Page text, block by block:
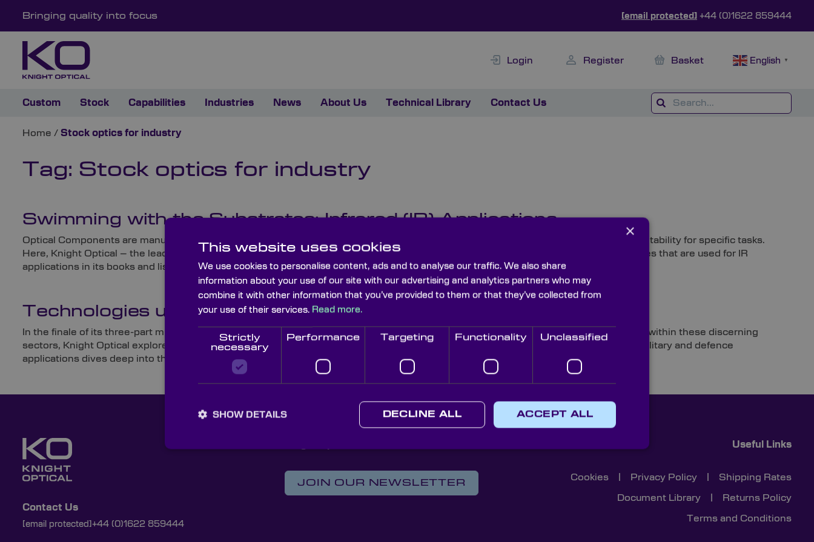
Bringing quality into focus [email protected] +44 (0)1622 859444
Login Register Basket English ▼
Custom Stock Capabilities Industries News About Us Technical Library Contact Us
Home / Stock optics for industry
Tag: Stock optics for industry
Swimming with the Substrates: Infrared (IR) Applications
Optical Components are manufactured from a wide range of substrates, and the very materials they’re fabricated from dictate their suitability for specific tasks.
Here, Knight Optical – the leading supplier of metrology-tested, custom-made optics – explores some of the most common substrates that are used for IR
applications in its books and lists some of their typical uses
Technologies used for Military Weaponry & Defence Technology
In the finale of its three-part military and defence explorative blog that uncovers some of the high-spec technologies and optics used within these discerning
sectors, Knight Optical explores the weapons used by today’s forces. Here, the leading supplier of on-spec optical components for military and defence
applications dives deep into the utilisation and ever-evolving development of laser technologies amongst armed forces.
Contact Us
[email protected] +44 (0)1622 859444
JOIN OUR NEWSLETTER
Useful Links
Cookies Privacy Policy Shipping Rates
Document Library Returns Policy
Terms and Conditions
×
This website uses cookies
We use cookies to personalise content, ads and to analyse our traffic. We also share
information about your use of our site with our advertising and analytics partners who may
combine it with other information that you’ve provided to them or that they’ve collected from
your use of their services. Read more.
Strictly
necessary
Performance Targeting Functionality Unclassified
ACCEPT ALL
DECLINE ALL
SHOW DETAILS